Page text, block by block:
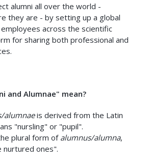
alumni all over the world -
they are - by setting up a global
across the scientific
for sharing both professional and
and Alumnae" mean?
alumnaeis derived from the Latin
"nursling" or "pupil".
plural form of alumnus/alumna,
nurtured ones".